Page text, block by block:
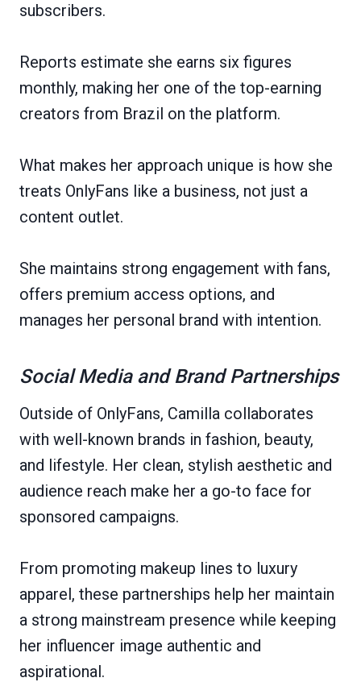
subscribers.
Reports estimate she earns six figures
monthly, making her one of the top-earning
creators from Brazil on the platform.
What makes her approach unique is how she
treats OnlyFans like a business, not just a
content outlet.
She maintains strong engagement with fans,
offers premium access options, and
manages her personal brand with intention.
Social Media and Brand Partnerships
Outside of OnlyFans, Camilla collaborates
with well-known brands in fashion, beauty,
and lifestyle. Her clean, stylish aesthetic and
audience reach make her a go-to face for
sponsored campaigns.
From promoting makeup lines to luxury
apparel, these partnerships help her maintain
a strong mainstream presence while keeping
her influencer image authentic and
aspirational.